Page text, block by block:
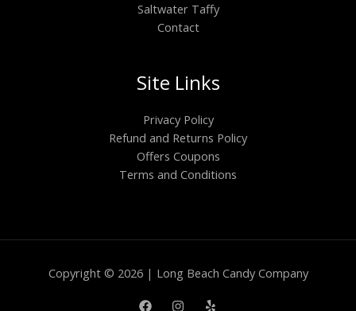
Saltwater Taffy
Contact
Site Links
Privacy Policy
Refund and Returns Policy
Offers Coupons
Terms and Conditions
Copyright © 2026 | Long Beach Candy Company